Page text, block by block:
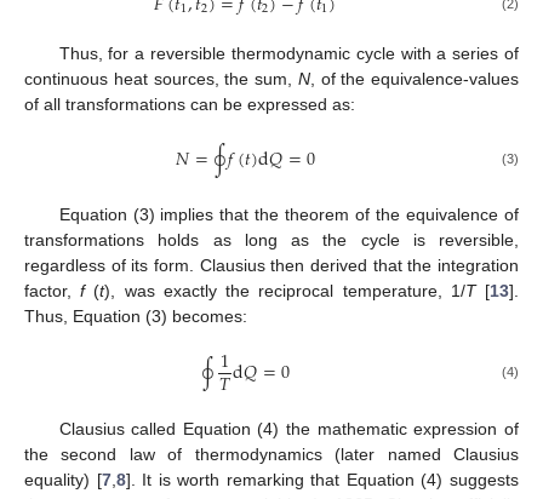
(2)
Thus, for a reversible thermodynamic cycle with a series of
continuous heat sources, the sum, N, of the equivalence-values
of all transformations can be expressed as:
𝑁=∮𝑓(𝑡)d𝑄=0 (3)
Equation (3) implies that the theorem of the equivalence of
transformations holds as long as the cycle is reversible,
regardless of its form. Clausius then derived that the integration
factor,f(t), was exactly the reciprocal temperature, 1/T[13].
Thus, Equation (3) becomes:
∮1
𝑇d𝑄=0 (4)
Clausius called Equation (4) the mathematic expression of
the second law of thermodynamics (later named Clausius
equality) [7,8]. It is worth remarking that Equation (4) suggests